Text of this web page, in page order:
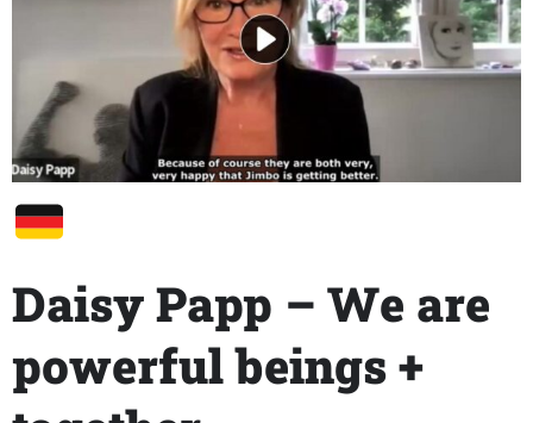
Daisy Papp – We are
powerful beings +